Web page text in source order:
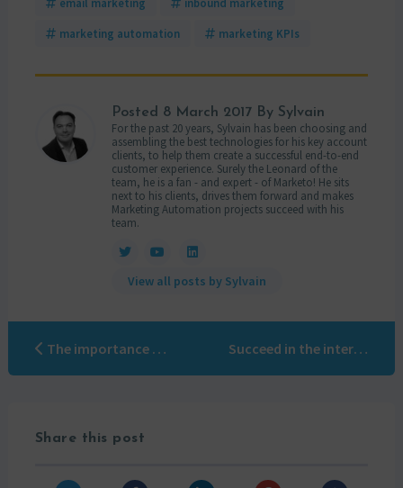
marketing automation marketing KPIs
Posted 8 March 2017By Sylvain
For the past 20 years, Sylvain has been choosing and
assembling the best technologies for his key account
clients, to help them create a successful end-to-end
customer experience. Surely the Leonard of the
team, he is a fan - and expert - of Marketo! He sits
next to his clients, drives them forward and makes
Marketing Automation projects succeed with his
team.
View all posts by Sylvain
The importance of using a Marketo certified company Succeed in the international deployment of your marketing automation project
Share this post